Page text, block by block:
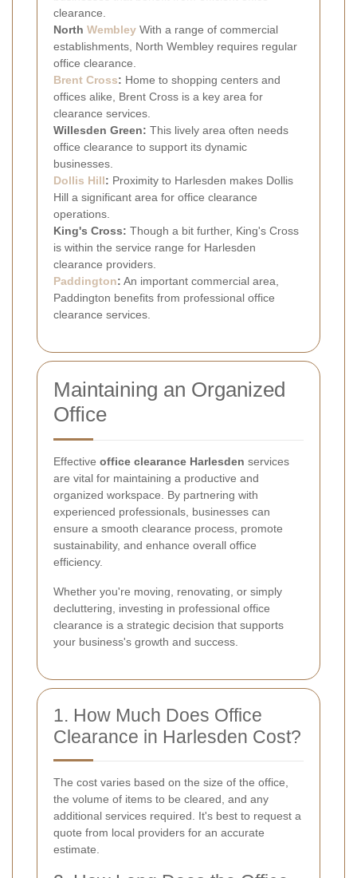
clearance.
North Wembley With a range of commercial
establishments, North Wembley requires regular
office clearance.
Brent Cross: Home to shopping centers and
offices alike, Brent Cross is a key area for
clearance services.
Willesden Green: This lively area often needs
office clearance to support its dynamic
businesses.
Dollis Hill: Proximity to Harlesden makes Dollis
Hill a significant area for office clearance
operations.
King's Cross: Though a bit further, King's Cross
is within the service range for Harlesden
clearance providers.
Paddington: An important commercial area,
Paddington benefits from professional office
clearance services.
Maintaining an Organized
Office
Effective office clearance Harlesden services
are vital for maintaining a productive and
organized workspace. By partnering with
experienced professionals, businesses can
ensure a smooth clearance process, promote
sustainability, and enhance overall office
efficiency.
Whether you're moving, renovating, or simply
decluttering, investing in professional office
clearance is a strategic decision that supports
your business's growth and success.
1. How Much Does Office
Clearance in Harlesden Cost?
The cost varies based on the size of the office,
the volume of items to be cleared, and any
additional services required. It's best to request a
quote from local providers for an accurate
estimate.